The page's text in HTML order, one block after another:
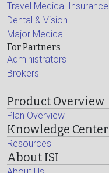
Travel Medical Insurance
Dental & Vision
Major Medical
For Partners
Administrators
Brokers
Product Overview
Plan Overview
Knowledge Center
Resources
About ISI